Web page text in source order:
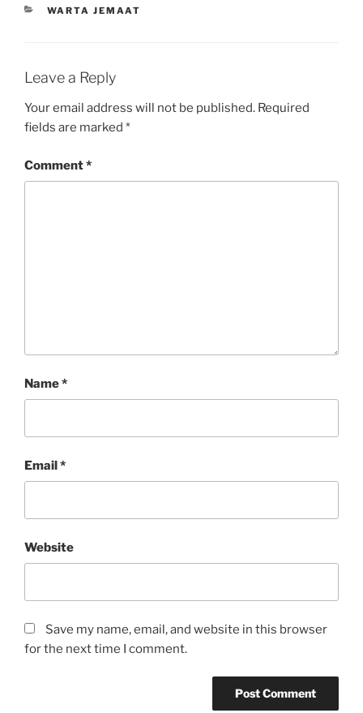
CATEGORIES
WARTA JEMAAT
Leave a Reply
Your email address will not be published. Required
fields are marked *
Comment*
Name*
Email*
Website
Save my name, email, and website in this browser
for the next time I comment.